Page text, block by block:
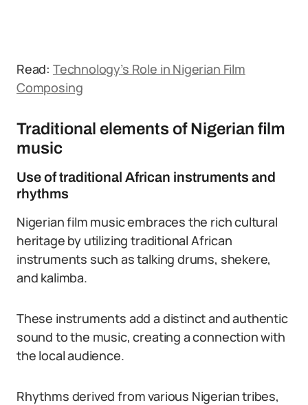
Read: Technology’s Role in Nigerian Film
Composing
Traditional elements of Nigerian film
music
Use of traditional African instruments and
rhythms
Nigerian film music embraces the rich cultural
heritage by utilizing traditional African
instruments such as talking drums, shekere,
and kalimba.
These instruments add a distinct and authentic
sound to the music, creating a connection with
the local audience.
Rhythms derived from various Nigerian tribes,